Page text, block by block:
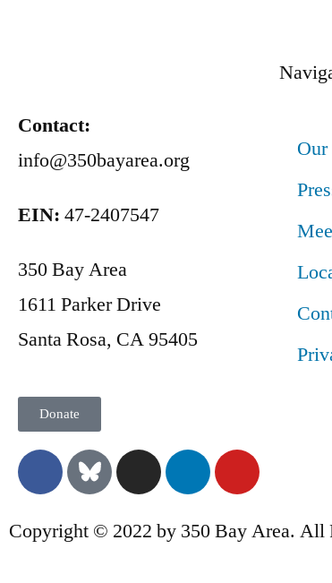
Contact:
info@350bayarea.org
EIN: 47-2407547
350 Bay Area
1611 Parker Drive
Santa Rosa, CA 95405
Donate
Copyright © 2022 by 350 Bay Area. All